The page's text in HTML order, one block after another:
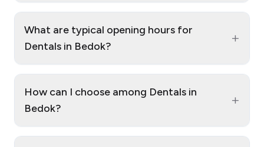
What are typical opening hours for
Dentals in Bedok?
+
How can I choose among Dentals in
Bedok?
+